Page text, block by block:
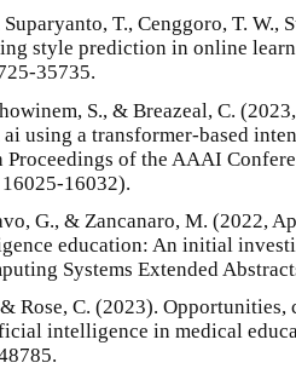
Suparyanto, T., Cenggoro, T.
style prediction in online
35735.
S., & Breazeal, C.
using a transformer-based
Proceedings of the AAAI
16032).
G., & Zancanaro, M. (2022,
education: An initial
Systems Extended
Rose, C. (2023).
intelligence in medical